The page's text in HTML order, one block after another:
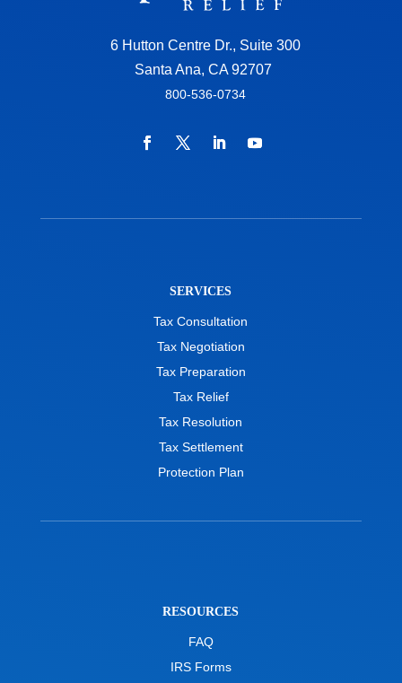
6 Hutton Centre Dr., Suite 300
Santa Ana, CA 92707
800-536-0734
SERVICES
Tax Consultation
Tax Negotiation
Tax Preparation
Tax Relief
Tax Resolution
Tax Settlement
Protection Plan
RESOURCES
FAQ
IRS Forms